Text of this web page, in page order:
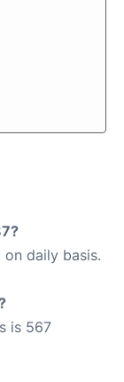
daily basis.
is 567